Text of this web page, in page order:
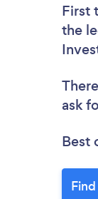
First
the
ask
Best